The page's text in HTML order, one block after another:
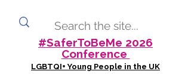
#SaferToBeMe 2026
Conference
LGBTQI+ Young People in the UK